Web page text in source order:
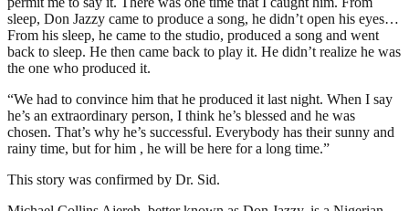
sleep, Don Jazzy came to produce a song, he didn’t open his eyes…
From his sleep, he came to the studio, produced a song and went
back to sleep. He then came back to play it. He didn’t realize he was
the one who produced it.
“We had to convince him that he produced it last night. When I say
he’s an extraordinary person, I think he’s blessed and he was
chosen. That’s why he’s successful. Everybody has their sunny and
rainy time, but for him , he will be here for a long time.”
This story was confirmed by Dr. Sid.